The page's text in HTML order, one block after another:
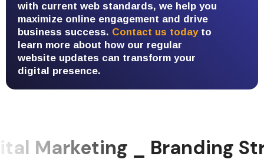
with current web standards, we help you
maximize online engagement and drive
business success. Contact us todayto
learn more about how our regular
website updates can transform your
digital presence.
Marketing _ Branding